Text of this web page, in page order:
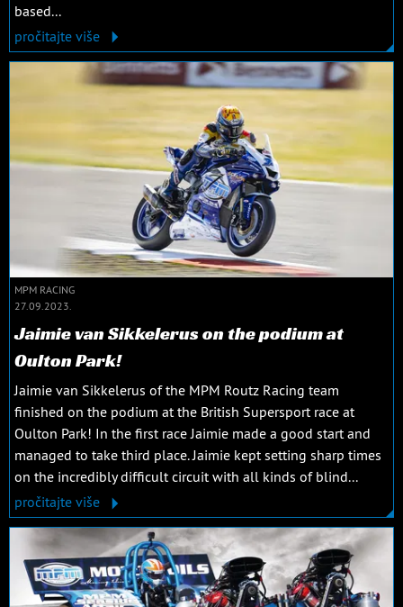
based...
pročitajte više
MPM RACING
27.09.2023.
Jaimie van Sikkelerus on the podium at
Oulton Park!
Jaimie van Sikkelerus of the MPM Routz Racing team
finished on the podium at the British Supersport race at
Oulton Park! In the first race Jaimie made a good start and
managed to take third place. Jaimie kept setting sharp times
on the incredibly difficult circuit with all kinds of blind...
pročitajte više